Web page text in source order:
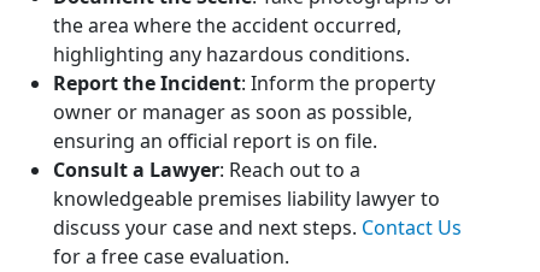
the area where the accident occurred,
highlighting any hazardous conditions.
Report the Incident: Inform the property
owner or manager as soon as possible,
ensuring an official report is on file.
Consult a Lawyer: Reach out to a
knowledgeable premises liability lawyer to
discuss your case and next steps. Contact Us
for a free case evaluation.